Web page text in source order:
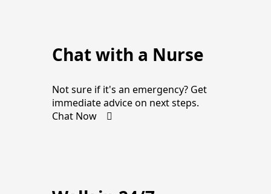
Chat with a Nurse
Not sure if it's an emergency? Get
immediate advice on next steps.
Chat Now